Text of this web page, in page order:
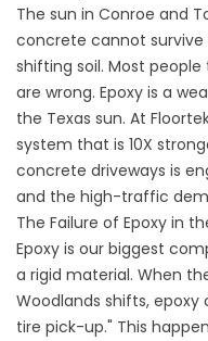
The sun in Conroe and
concrete cannot survive
shifting soil. Most
are wrong. Epoxy is a
the Texas sun. At
system that is 10X
concrete driveways is
and the high-traffic
The Failure of Epoxy in
Epoxy is our biggest
a rigid material. When
Woodlands shifts,
tire pick-up." This